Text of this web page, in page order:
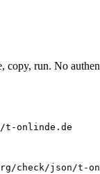
run. No
onlinde.de
check/json/t-